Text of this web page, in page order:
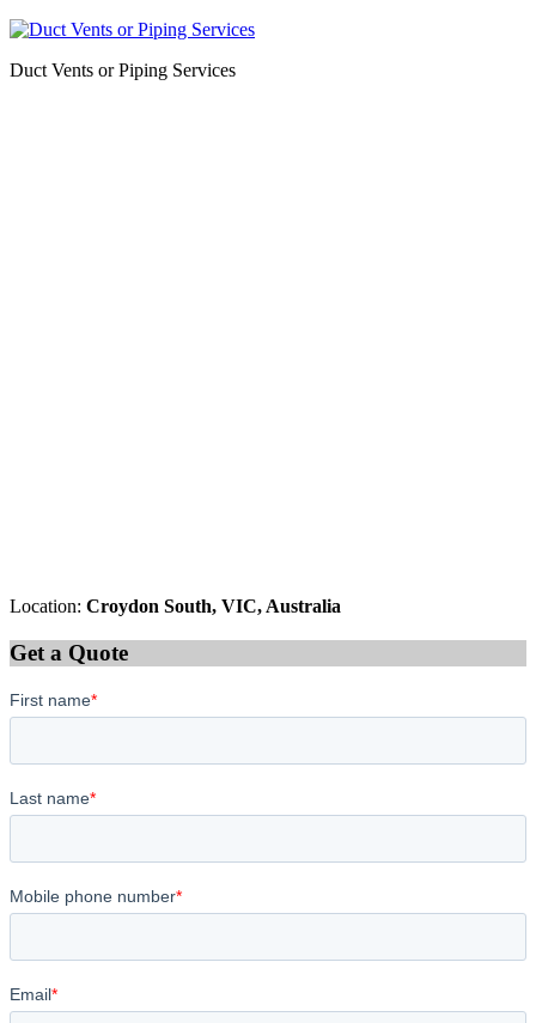
Duct Vents or Piping Services
Location: Croydon South, VIC, Australia
Get a Quote